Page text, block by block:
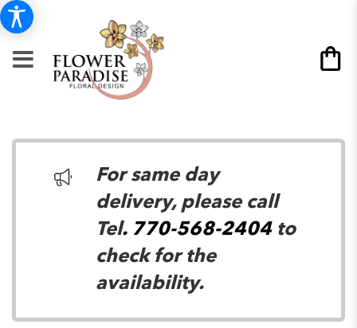
For same day
delivery, please call
Tel. 770-568-2404to
check for the
availability.